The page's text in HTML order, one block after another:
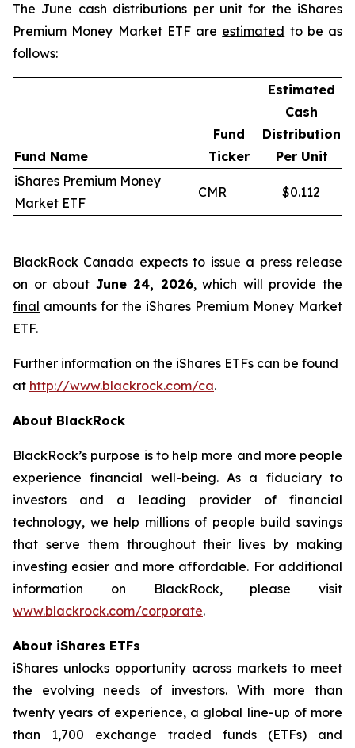
The June cash distributions per unit for the iShares
Premium Money Market ETF are estimated to be as
follows:
Fund Name
Fund
Ticker
Estimated
Cash
Distribution
Per Unit
iShares Premium Money
Market ETF
CMR $0.112
BlackRock Canada expects to issue a press release
on or about June 24, 2026, which will provide the
final amounts for the iShares Premium Money Market
ETF.
Further information on the iShares ETFs can be found
at http://www.blackrock.com/ca.
About BlackRock
BlackRock’s purpose is to help more and more people
experience financial well-being. As a fiduciary to
investors and a leading provider of financial
technology, we help millions of people build savings
that serve them throughout their lives by making
investing easier and more affordable. For additional
information on BlackRock, please visit
www.blackrock.com/corporate.
About iShares ETFs
iShares unlocks opportunity across markets to meet
the evolving needs of investors. With more than
twenty years of experience, a global line-up of more
than 1,700 exchange traded funds (ETFs) and